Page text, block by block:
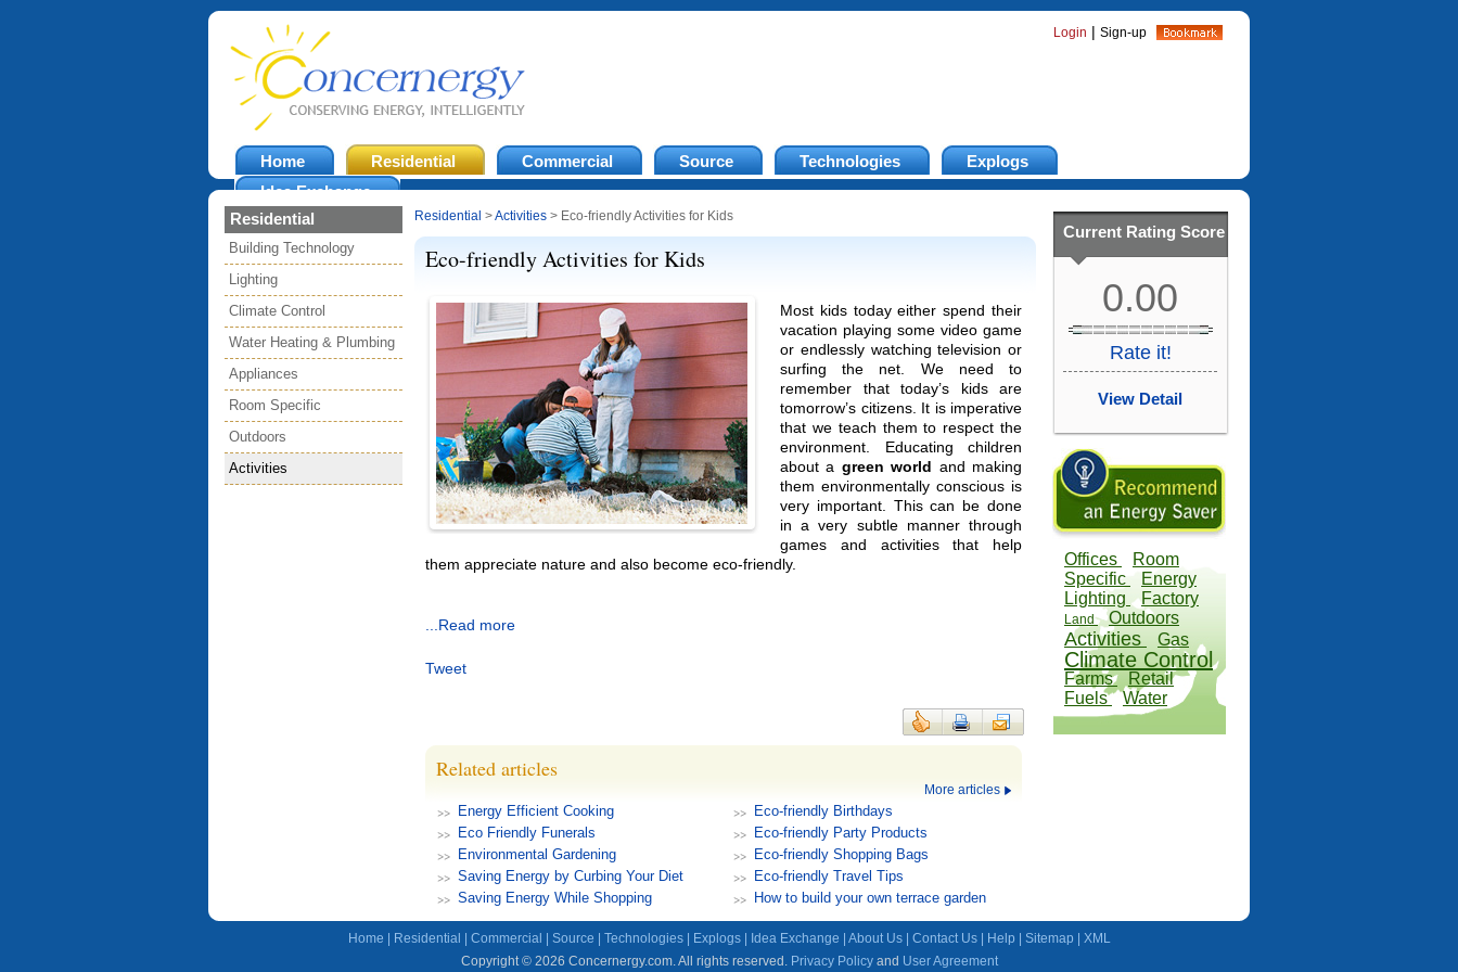
Login | Sign-up
Home Residential Commercial Source Technologies
Explogs
Idea Exchange
Residential
Building Technology
Lighting
Climate Control
Water Heating & Plumbing
Appliances
Room Specific
Outdoors
Activities
Residential >Activities > Eco-friendly Activities for Kids
Eco-friendly Activities for Kids
Most kids today either spend their
vacation playing some video game
or endlessly watching television or
surfing the net. We need to
remember that today’s kids are
tomorrow’s citizens. It is imperative
that we teach them to respect the
environment. Educating children
about a green world and making
them environmentally conscious is
very important. This can be done
in a very subtle manner through
games and activities that help
them appreciate nature and also become eco-friendly.
...Read more
Tweet
Related articles
More articles
Energy Efficient Cooking
Eco Friendly Funerals
Environmental Gardening
Saving Energy by Curbing Your Diet
Saving Energy While Shopping
Eco-friendly Birthdays
Eco-friendly Party Products
Eco-friendly Shopping Bags
Eco-friendly Travel Tips
How to build your own terrace garden
Current Rating Score
0.00
Rate it!
View Detail
Offices
Room
Specific
Energy
Lighting
Factory
Land Outdoors
Activities Gas
Climate Control
Farms
Retail
Fuels Water
Home Residential Commercial Source Technologies| Explogs| Idea Exchange About Us| Contact Us| Help Sitemap
XML
Copyright © 2026 Concernergy.com. All rights reserved. Privacy Policyand User Agreement